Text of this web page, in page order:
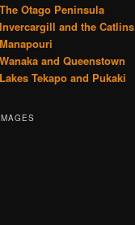
Otago Peninsula
and the Catlins
and Queenstown
Tekapo and Pukaki